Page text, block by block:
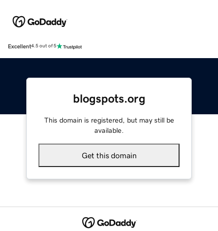
Excellent4.5 out of 5
blogspots.org
This domain is registered, but may still be
available.
Get this domain